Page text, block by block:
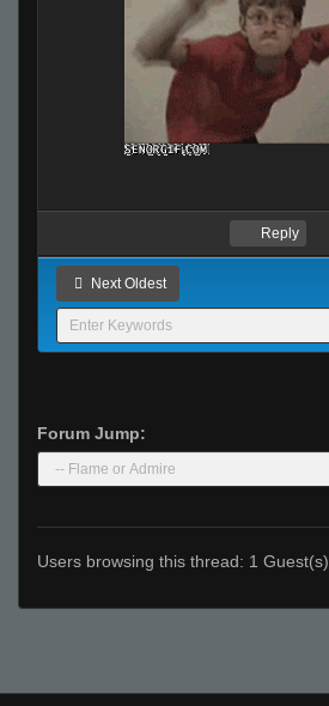
Reply
Next Oldest
Forum Jump:
Users browsing this thread: 1 Guest(s)